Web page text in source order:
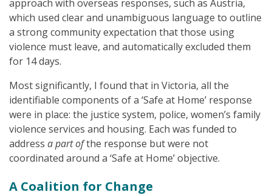
approach with overseas responses, such as Austria,
which used clear and unambiguous language to outline
a strong community expectation that those using
violence must leave, and automatically excluded them
for 14 days.
Most significantly, I found that in Victoria, all the
identifiable components of a ‘Safe at Home’ response
were in place: the justice system, police, women’s family
violence services and housing. Each was funded to
address a part ofthe response but were not
coordinated around a ‘Safe at Home’ objective.
A Coalition for Change